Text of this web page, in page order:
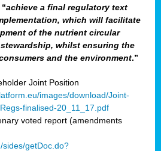
“achieve a final regulatory text
which will facilitate
of the nutrient circular
whilst ensuring the
and the environment.”
Joint Position
images/download/Joint-
finalised-20_11_17.pdf
voted report (amendments
sides/getDoc.do?